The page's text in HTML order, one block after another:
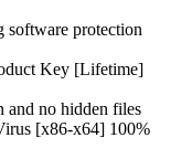
software protection
Key [Lifetime]
and no hidden files
[x86-x64] 100%